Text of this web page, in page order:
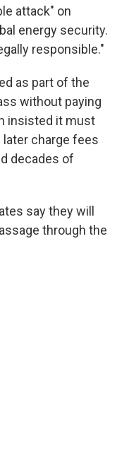
attack" on
energy security.
responsible."
as part of the
without paying
insisted it must
charge fees
decades of
say they will
through the